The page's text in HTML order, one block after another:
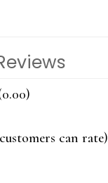
5
can rate)